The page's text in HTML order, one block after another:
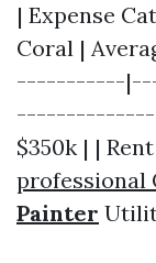
| Expense
Coral |
-----------
$350k | |
professional
Painter